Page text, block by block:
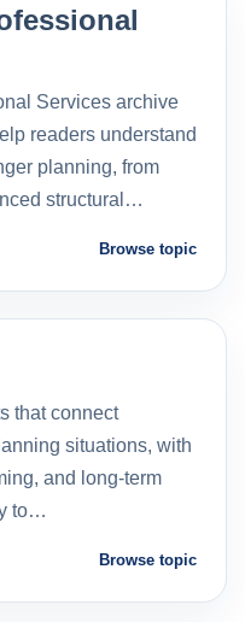
Services archive
readers understand
planning, from
structural…
Browse topic
that connect
situations, with
and long-term
to…
Browse topic